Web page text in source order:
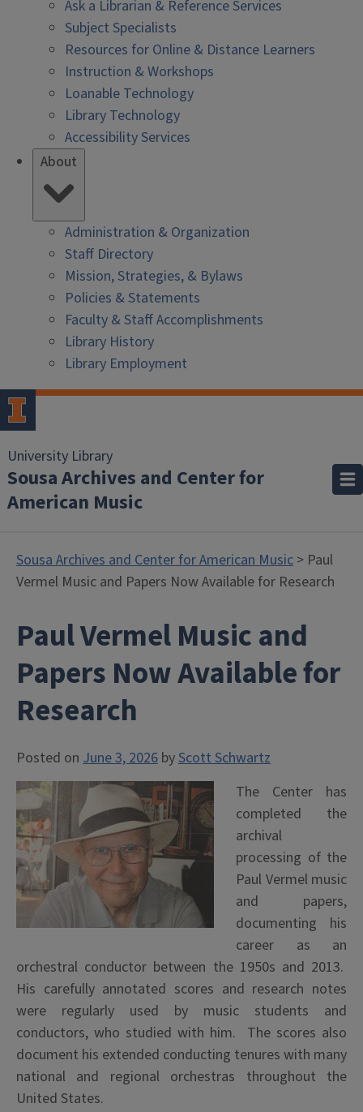
Ask a Librarian & Reference Services
Subject Specialists
Resources for Online & Distance Learners
Instruction & Workshops
Loanable Technology
Library Technology
Accessibility Services
About
Administration & Organization
Staff Directory
Mission, Strategies, & Bylaws
Policies & Statements
Faculty & Staff Accomplishments
Library History
Library Employment
University Library
Sousa Archives and Center for
American Music
Sousa Archives and Center for American Music > Paul
Vermel Music and Papers Now Available for Research
Paul Vermel Music and
Papers Now Available for
Research
Posted on June 3, 2026 byScott Schwartz
The Center has
completed the
archival
processing of the
Paul Vermel music
and papers,
documenting his
career as an
orchestral conductor between the 1950s and 2013.
His carefully annotated scores and research notes
were regularly used by music students and
conductors, who studied with him. The scores also
document his extended conducting tenures with many
national and regional orchestras throughout the
United States.